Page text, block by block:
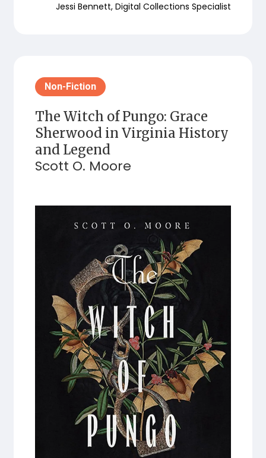
Jessi Bennett, Digital Collections Specialist
Non-Fiction
The Witch of Pungo: Grace
Sherwood in Virginia History
and Legend
Scott O. Moore